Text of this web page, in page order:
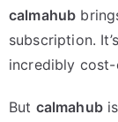
calmahub
subscription.
incredibly
But calmahub